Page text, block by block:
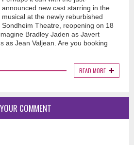
announced new cast starring in the
musical at the newly reburbished
Sondheim Theatre, reopening on 18
Bradley Jaden as Javert
as Jean Valjean. Are you booking
READ MORE
COMMENT